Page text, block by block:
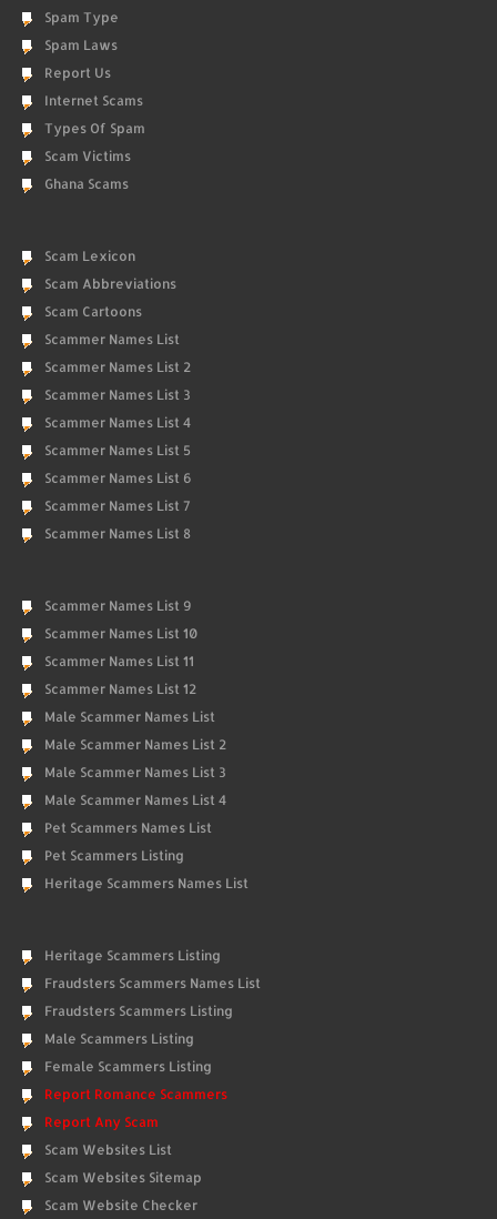
Spam Type
Spam Laws
Report Us
Internet Scams
Types Of Spam
Scam Victims
Ghana Scams
Scam Lexicon
Scam Abbreviations
Scam Cartoons
Scammer Names List
Scammer Names List 2
Scammer Names List 3
Scammer Names List 4
Scammer Names List 5
Scammer Names List 6
Scammer Names List 7
Scammer Names List 8
Scammer Names List 9
Scammer Names List 10
Scammer Names List 11
Scammer Names List 12
Male Scammer Names List
Male Scammer Names List 2
Male Scammer Names List 3
Male Scammer Names List 4
Pet Scammers Names List
Pet Scammers Listing
Heritage Scammers Names List
Heritage Scammers Listing
Fraudsters Scammers Names List
Fraudsters Scammers Listing
Male Scammers Listing
Female Scammers Listing
Report Romance Scammers
Report Any Scam
Scam Websites List
Scam Websites Sitemap
Scam Website Checker